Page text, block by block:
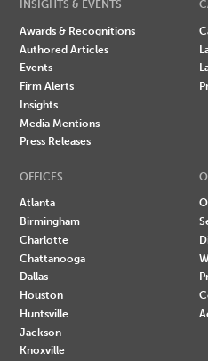
INSIGHTS & EVENTS
Awards & Recognitions
Authored Articles
Events
Firm Alerts
Insights
Media Mentions
Press Releases
OFFICES
Atlanta
Birmingham
Charlotte
Chattanooga
Dallas
Houston
Huntsville
Jackson
Knoxville